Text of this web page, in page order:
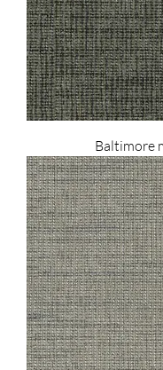
Baltimore